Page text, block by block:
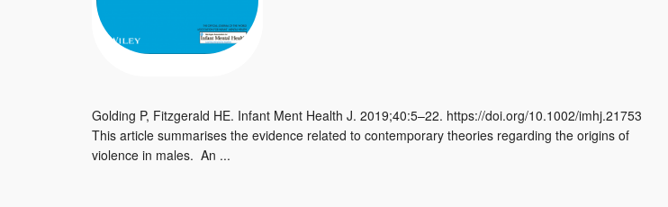
Golding P, Fitzgerald HE. Infant Ment Health J. 2019;40:5–22. https://doi.org/10.1002/imhj.21753
This article summarises the evidence related to contemporary theories regarding the origins of
violence in males. An ...